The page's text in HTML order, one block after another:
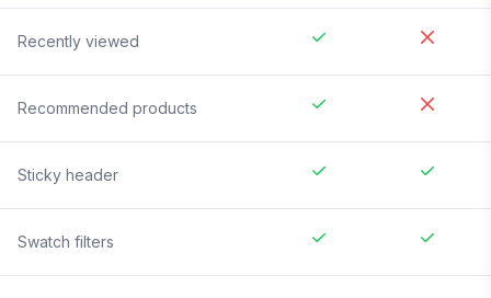
Recently viewed
Recommended products
Sticky header
Swatch filters